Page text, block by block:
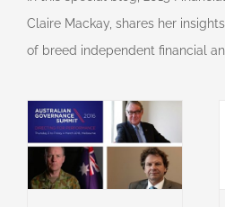
Claire Mackay, shares her
of breed independent financial
Why I love
financial
planning
Financial Planner of
the Year Financial